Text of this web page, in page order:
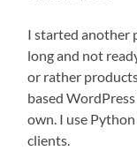
I started another
long and not
or rather
based
own. I use
clients.